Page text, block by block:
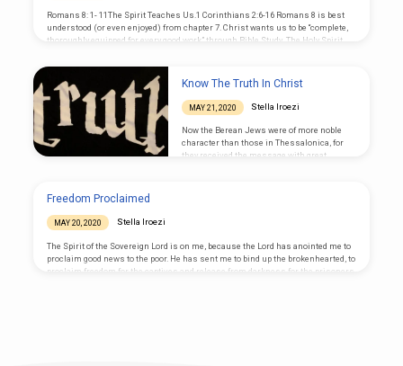
Romans 8: 1- 11The Spirit Teaches Us.1 Corinthians 2:6-16 Romans 8 is best
understood (or even enjoyed) from chapter 7. Christ wants us to be “complete,
thoroughly equipped for every good work” through Bible Study. The Holy Spirit
responsibilities to keep the Church going; that is the great life inspired by the
Holy Spirit of Christ. The Spirit-filled life is not lazy, or proud or argumentative.
He…
Know The Truth In Christ
MAY 21, 2020 Stella Iroezi
Now the Berean Jews were of more noble
character than those in Thessalonica, for
they received the message with great
believing Jews argued with Christ about
being free as Abraham’s children and yet
“sought to…
Freedom Proclaimed
MAY 20, 2020 Stella Iroezi
The Spirit of the Sovereign Lord is on me, because the Lord has anointed me to
proclaim good news to the poor. He has sent me to bind up the brokenhearted, to
proclaim freedom for the captives and release from darkness for the prisoners,